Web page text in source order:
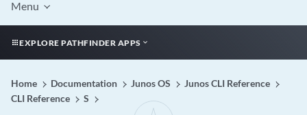
Menu
EXPLORE PATHFINDER APPS
Home Documentation Junos OS
Junos CLI Reference
CLI Reference
S